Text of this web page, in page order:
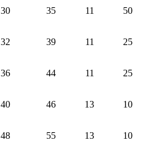
30 35 11 50
32 39 11 25
36 44 11 25
40 46 13 10
48 55 13 10